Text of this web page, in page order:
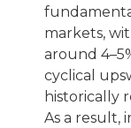
markets,
around
cyclical
historically
As a result,